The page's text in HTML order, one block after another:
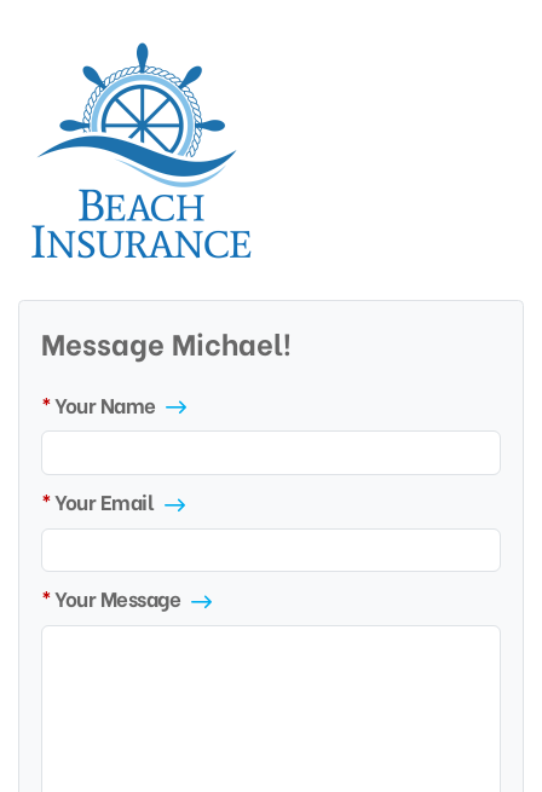
Message Michael!
Your Name
Your Email
Your Message